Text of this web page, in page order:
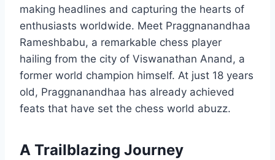
making headlines and capturing the hearts of
enthusiasts worldwide. Meet Praggnanandhaa
Rameshbabu, a remarkable chess player
hailing from the city of Viswanathan Anand, a
former world champion himself. At just 18 years
old, Praggnanandhaa has already achieved
feats that have set the chess world abuzz.
A Trailblazing Journey